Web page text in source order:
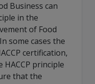
Business can
in the
of Food
some cases the
certification,
principle
that the